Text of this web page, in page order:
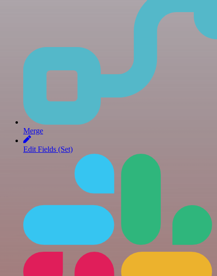
Merge
Edit Fields (Set)